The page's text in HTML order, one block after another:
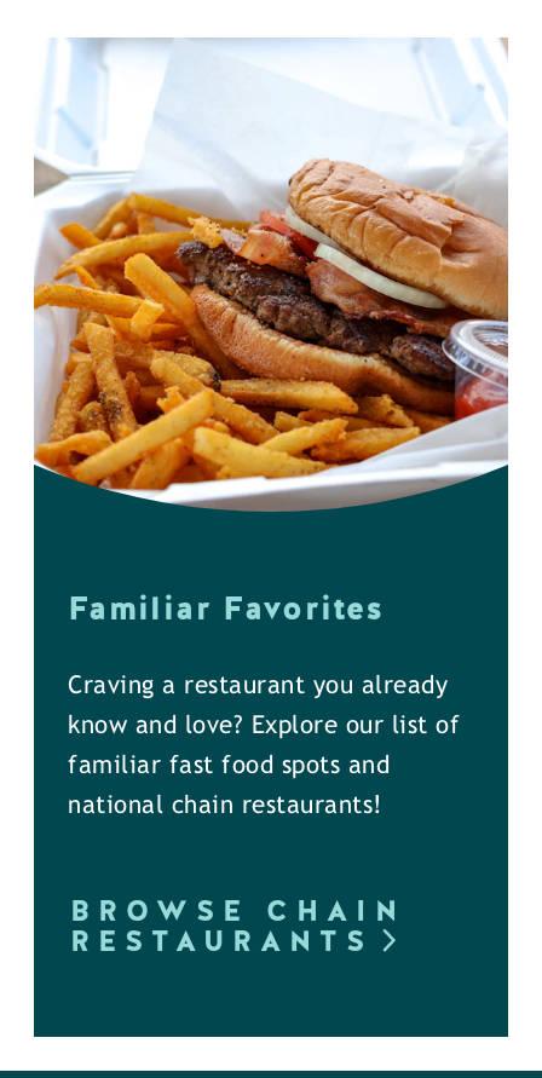
Familiar Favorites
Craving a restaurant you already
know and love? Explore our list of
familiar fast food spots and
national chain restaurants!
BROWSE CHAIN
RESTAURANTS